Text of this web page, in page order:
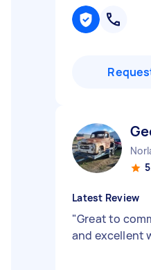
Latest Review
"Great to
and excellent